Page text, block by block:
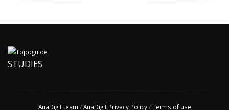
STUDIES
AnaDigit team /AnaDigit Privacy Policy/Terms of use